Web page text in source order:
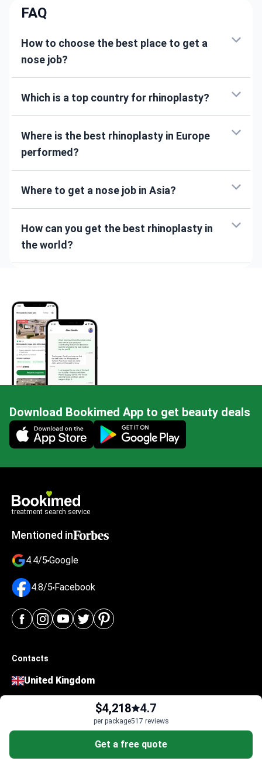
FAQ
How to choose the best place to get a
nose job?
Which is a top country for rhinoplasty?
Where is the best rhinoplasty in Europe
performed?
Where to get a nose job in Asia?
How can you get the best rhinoplasty in
the world?
$4,218
per package
4.7
517 reviews
Get a free quote
Download Bookimed App to get beauty deals
Mobile app illustration
treatment search service
Mentioned in
4.4/5 Google
4.8/5 Facebook
Contacts
United Kingdom
4-474-414-471-50